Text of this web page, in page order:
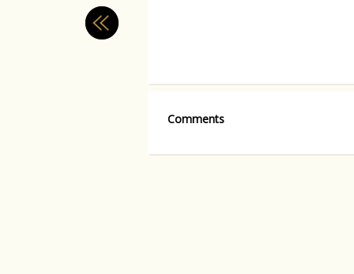
Comments